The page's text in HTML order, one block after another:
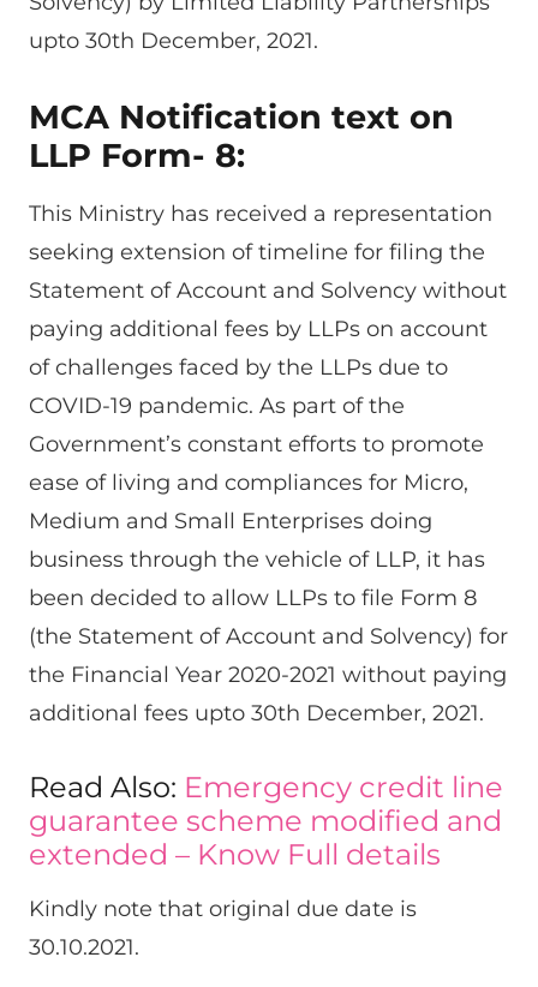
upto 30th December, 2021.
MCA Notification text on
LLP Form- 8:
This Ministry has received a representation
seeking extension of timeline for filing the
Statement of Account and Solvency without
paying additional fees by LLPs on account
of challenges faced by the LLPs due to
COVID-19 pandemic. As part of the
Government’s constant efforts to promote
ease of living and compliances for Micro,
Medium and Small Enterprises doing
business through the vehicle of LLP, it has
been decided to allow LLPs to file Form 8
(the Statement of Account and Solvency) for
the Financial Year 2020-2021 without paying
additional fees upto 30th December, 2021.
Read Also: Emergency credit line
guarantee scheme modified and
extended – Know Full details
Kindly note that original due date is
30.10.2021.